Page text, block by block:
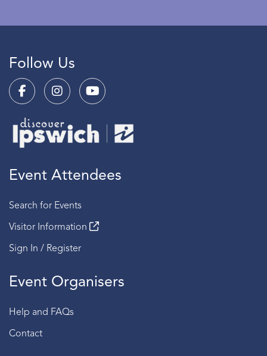
Follow Us
Event Attendees
Search for Events
Visitor Information
Sign In / Register
Event Organisers
Help and FAQs
Contact